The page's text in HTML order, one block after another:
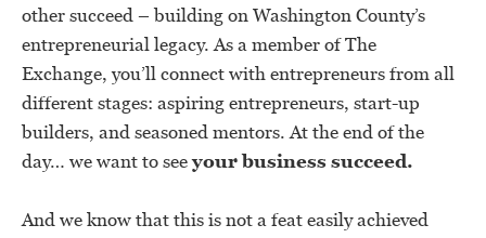
other succeed – building on Washington County’s
entrepreneurial legacy. As a member of The
Exchange, you’ll connect with entrepreneurs from all
different stages: aspiring entrepreneurs, start-up
builders, and seasoned mentors. At the end of the
day… we want to seeyour business succeed.
And we know that this is not a feat easily achieved